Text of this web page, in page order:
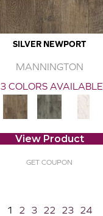
SILVER NEWPORT
MANNINGTON
3 COLORS AVAILABLE
View Product
GET COUPON
1 2 3 22 23 24